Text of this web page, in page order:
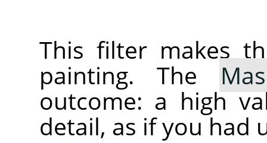
This filter makes
painting. The
outcome: a high
detail, as if you had